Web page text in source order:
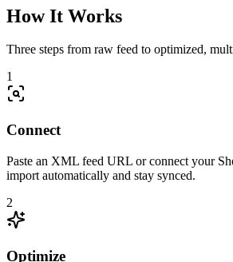
How It Works
Three steps from raw feed to optimized,
1
Connect
Paste an XML feed URL or connect your
import automatically and stay synced.
2
Optimize